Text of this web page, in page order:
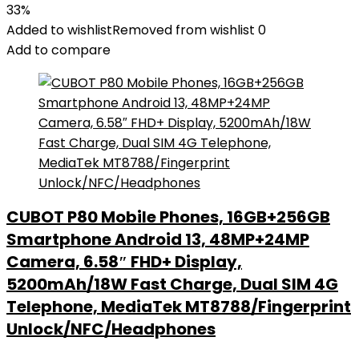
33%
Added to wishlistRemoved from wishlist 0
Add to compare
CUBOT P80 Mobile Phones, 16GB+256GB
Smartphone Android 13, 48MP+24MP
Camera, 6.58″ FHD+ Display,
5200mAh/18W Fast Charge, Dual SIM 4G
Telephone, MediaTek MT8788/Fingerprint
Unlock/NFC/Headphones